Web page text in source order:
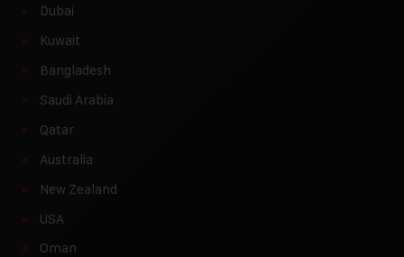
Dubai
Kuwait
Bangladesh
Saudi Arabia
Qatar
Australia
New Zealand
USA
Oman